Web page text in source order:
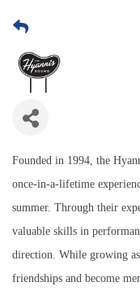
Founded in 1994, the
once-in-a-lifetime
summer. Through their
valuable skills in
direction. While growing
friendships and become